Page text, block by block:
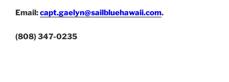
Email:capt.gaelyn@sailbluehawaii.com.
(808) 347-0235